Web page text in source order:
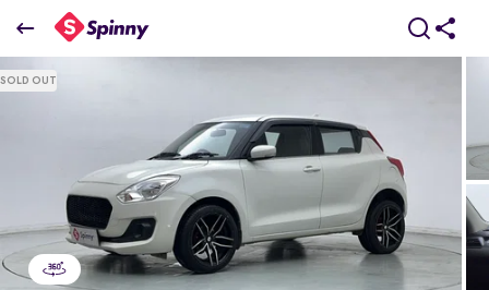
₹4.69 Lakh
SOLD OUT